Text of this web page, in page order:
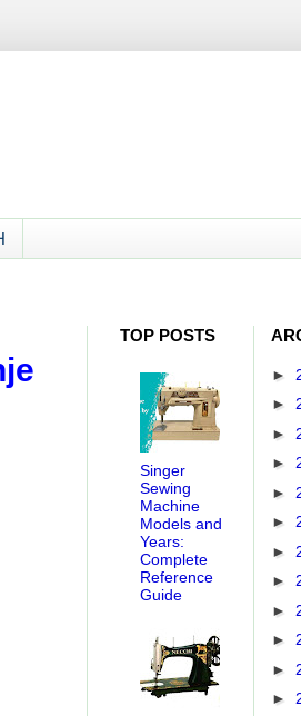
TOP POSTS
Singer
Sewing
Machine
Models and
Years:
Complete
Reference
Guide
►
►
►
►
►
►
►
►
►
►
►
►